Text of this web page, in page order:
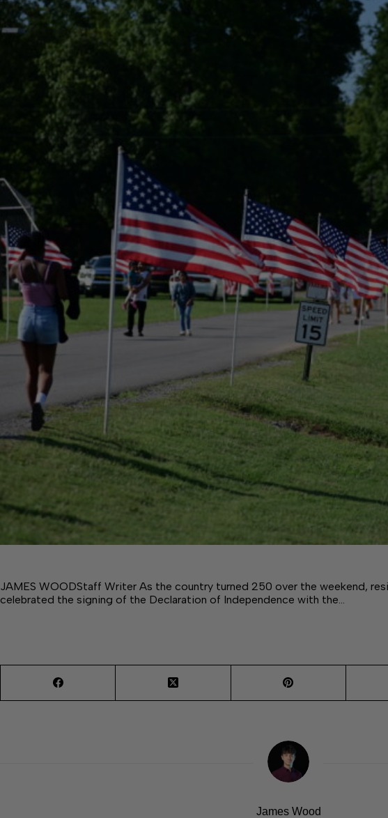
JAMES WOODStaff Writer As the country turned 250 over the weekend,
celebrated the signing of the Declaration of Independence with the…
James Wood